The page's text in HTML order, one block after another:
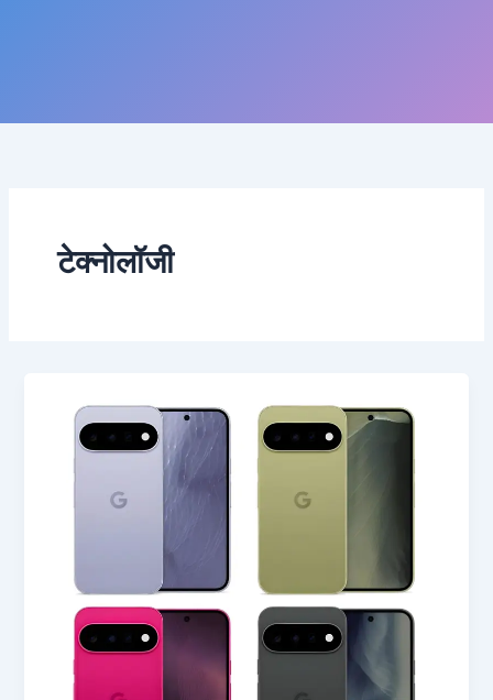
टेक्नोलॉजी